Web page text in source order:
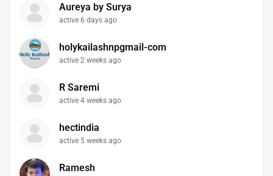
Aureya by Surya
active 6 days ago
holykailashnpgmail-com
active 2 weeks ago
R Saremi
active 4 weeks ago
hectindia
active 5 weeks ago
Ramesh